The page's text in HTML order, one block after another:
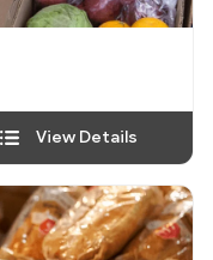
View Details